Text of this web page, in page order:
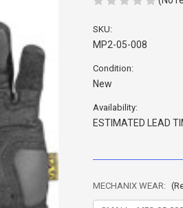
SKU:
MP2-05-008
Condition:
New
Availability:
ESTIMATED LEAD
MECHANIX WEAR: